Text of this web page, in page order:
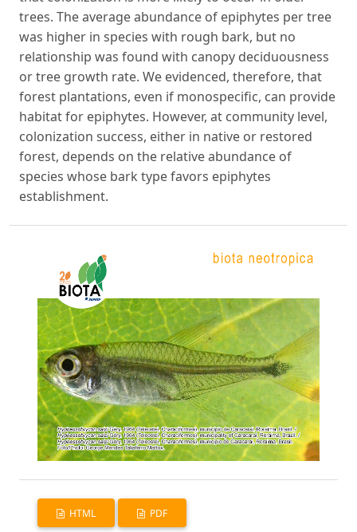
trees. The average abundance of epiphytes per tree
was higher in species with rough bark, but no
relationship was found with canopy deciduousness
or tree growth rate. We evidenced, therefore, that
forest plantations, even if monospecific, can provide
habitat for epiphytes. However, at community level,
colonization success, either in native or restored
forest, depends on the relative abundance of
species whose bark type favors epiphytes
establishment.
HTML PDF